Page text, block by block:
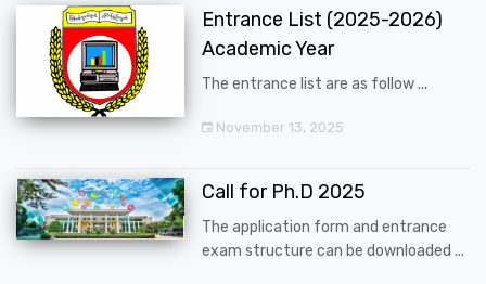
Entrance List (2025-2026)
Academic Year
The entrance list are as follow ...
November 13, 2025
Call for Ph.D 2025
The application form and entrance
exam structure can be downloaded ...